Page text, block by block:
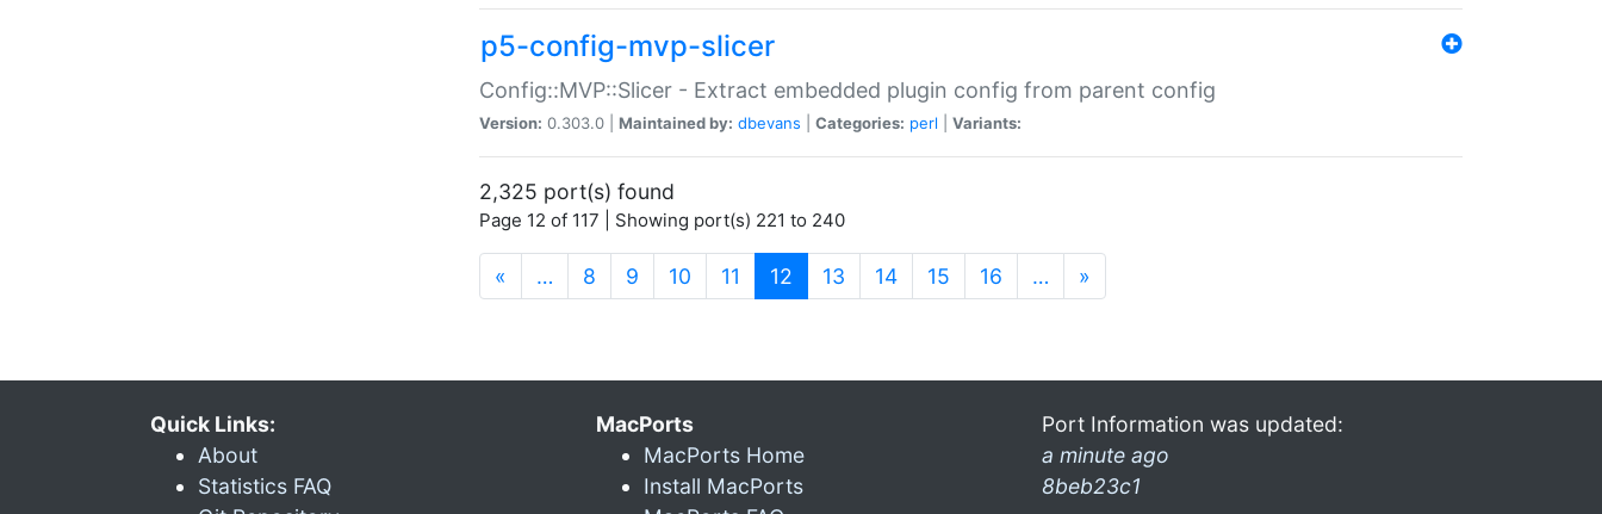
p5-config-mvp-slicer
Config::MVP::Slicer - Extract embedded plugin config from parent config
Version: 0.303.0 | Maintained by: dbevans Categories: perl Variants:
2,325 port(s) found
Page 12 of 117 | Showing port(s) 221 to 240
« … 8 9 10 11 12 (current)
13 14 15 16 … »
Quick Links:
About
Statistics FAQ
MacPorts
MacPorts Home
Install MacPorts
Port Information was updated:
a minute ago
8beb23c1